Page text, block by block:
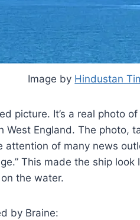
Image by Hindustan
picture. It’s a real photo
West England. The photo,
attention of many news
This made the ship
the water.
by Braine: